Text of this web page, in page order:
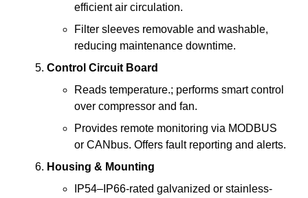
efficient air circulation.
Filter sleeves removable and washable,
reducing maintenance downtime.
Control Circuit Board
Reads temperature.; performs smart control
over compressor and fan.
Provides remote monitoring via MODBUS
or CANbus. Offers fault reporting and alerts.
Housing & Mounting
IP54–IP66-rated galvanized or stainless-